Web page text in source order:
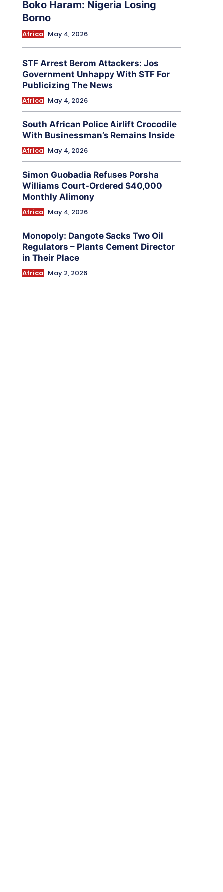
Boko Haram: Nigeria Losing
Borno
Africa May 4, 2026
STF Arrest Berom Attackers: Jos
Government Unhappy With STF For
Publicizing The News
Africa May 4, 2026
South African Police Airlift Crocodile
With Businessman’s Remains Inside
Africa May 4, 2026
Simon Guobadia Refuses Porsha
Williams Court-Ordered $40,000
Monthly Alimony
Africa May 4, 2026
Monopoly: Dangote Sacks Two Oil
Regulators – Plants Cement Director
in Their Place
Africa May 2, 2026